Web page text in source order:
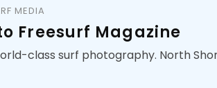
MEDIA
Freesurf Magazine
class surf photography. North